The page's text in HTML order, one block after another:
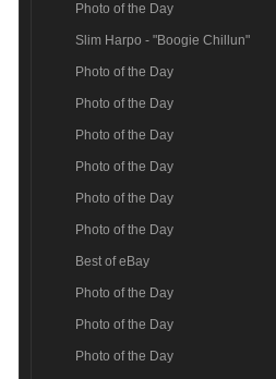
Photo of the Day
Slim Harpo - "Boogie Chillun"
Photo of the Day
Photo of the Day
Photo of the Day
Photo of the Day
Photo of the Day
Photo of the Day
Best of eBay
Photo of the Day
Photo of the Day
Photo of the Day